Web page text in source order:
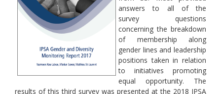
answers to all of the
survey questions
concerning the breakdown
of membership along
gender lines and leadership
positions taken in relation
to initiatives promoting
equal opportunity. The
results of this third survey was presented at the 2018 IPSA